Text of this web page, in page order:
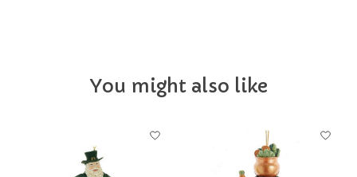
You might also like
Product carousel items